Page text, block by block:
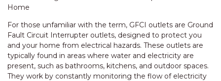
Home
For those unfamiliar with the term, GFCI outlets are Ground
Fault Circuit Interrupter outlets, designed to protect you
and your home from electrical hazards. These outlets are
typically found in areas where water and electricity are
present, such as bathrooms, kitchens, and outdoor spaces.
They work by constantly monitoring the flow of electricity